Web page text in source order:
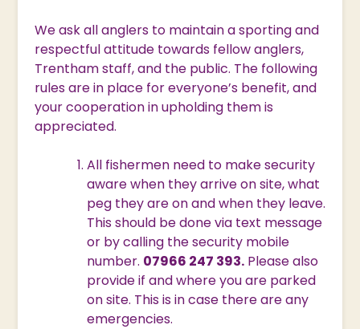
We ask all anglers to maintain a sporting and
respectful attitude towards fellow anglers,
Trentham staff, and the public. The following
rules are in place for everyone’s benefit, and
your cooperation in upholding them is
appreciated.
All fishermen need to make security
aware when they arrive on site, what
peg they are on and when they leave.
This should be done via text message
or by calling the security mobile
number. 07966 247 393.Please also
provide if and where you are parked
on site. This is in case there are any
emergencies.